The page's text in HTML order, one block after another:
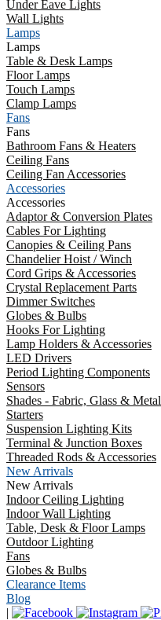
Under Eave Lights
Wall Lights
Lamps
Lamps
Table & Desk Lamps
Floor Lamps
Touch Lamps
Clamp Lamps
Fans
Fans
Bathroom Fans & Heaters
Ceiling Fans
Ceiling Fan Accessories
Accessories
Accessories
Adaptor & Conversion Plates
Cables For Lighting
Canopies & Ceiling Pans
Chandelier Hoist / Winch
Cord Grips & Accessories
Crystal Replacement Parts
Dimmer Switches
Globes & Bulbs
Hooks For Lighting
Lamp Holders & Accessories
LED Drivers
Period Lighting Components
Sensors
Shades - Fabric, Glass & Metal
Starters
Suspension Lighting Kits
Terminal & Junction Boxes
Threaded Rods & Accessories
New Arrivals
New Arrivals
Indoor Ceiling Lighting
Indoor Wall Lighting
Table, Desk & Floor Lamps
Outdoor Lighting
Fans
Globes & Bulbs
Clearance Items
Blog
|